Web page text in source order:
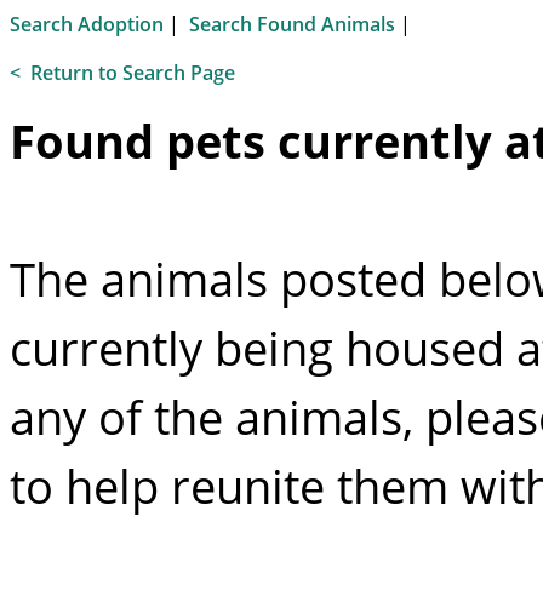
Search Adoption | Search Found Animals |
< Return to Search Page
Found pets currently
The animals posted
currently being housed
any of the animals,
to help reunite them